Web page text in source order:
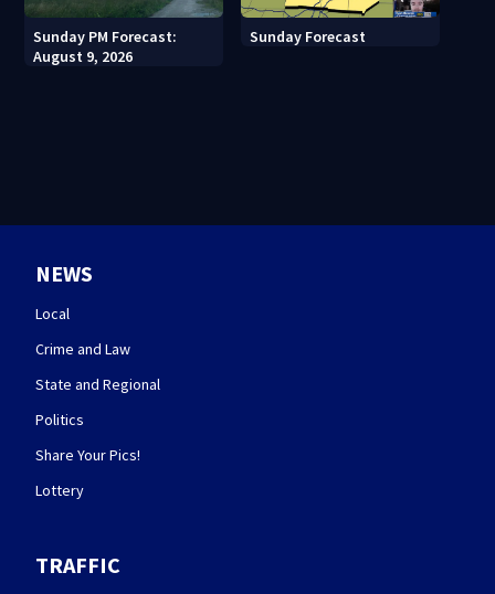
Sunday PM Forecast:
August 9, 2026
Sunday Forecast
NEWS
Local
Crime and Law
State and Regional
Politics
Share Your Pics!
Lottery
TRAFFIC